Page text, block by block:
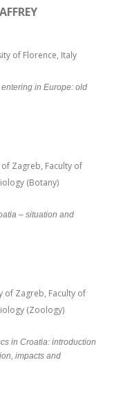
of Florence, Italy
in Europe: old
Zagreb, Faculty of
(Botany)
– situation and
of Zagreb, Faculty of
(Zoology)
in Croatia: introduction
impacts and